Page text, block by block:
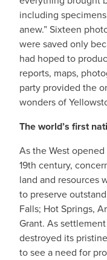
including
anew.” Sixteen
were saved only
had hoped to
reports, maps,
party provided the
wonders of
The world’s first
As the West
19th century,
land and resources
to preserve
Falls; Hot Springs,
Grant. As
destroyed its
to see a need for